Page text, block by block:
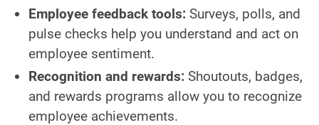
Employee feedback tools: Surveys, polls, and
pulse checks help you understand and act on
employee sentiment.
Recognition and rewards: Shoutouts, badges,
and rewards programs allow you to recognize
employee achievements.